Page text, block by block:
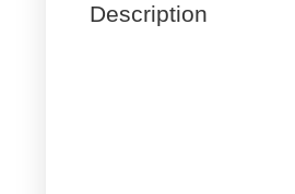
Description